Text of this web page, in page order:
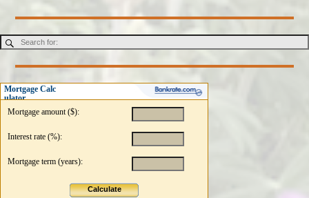
Mortgage Calc
ulator
Mortgage amount ($):
Interest rate (%):
Mortgage term (years):
Calculate